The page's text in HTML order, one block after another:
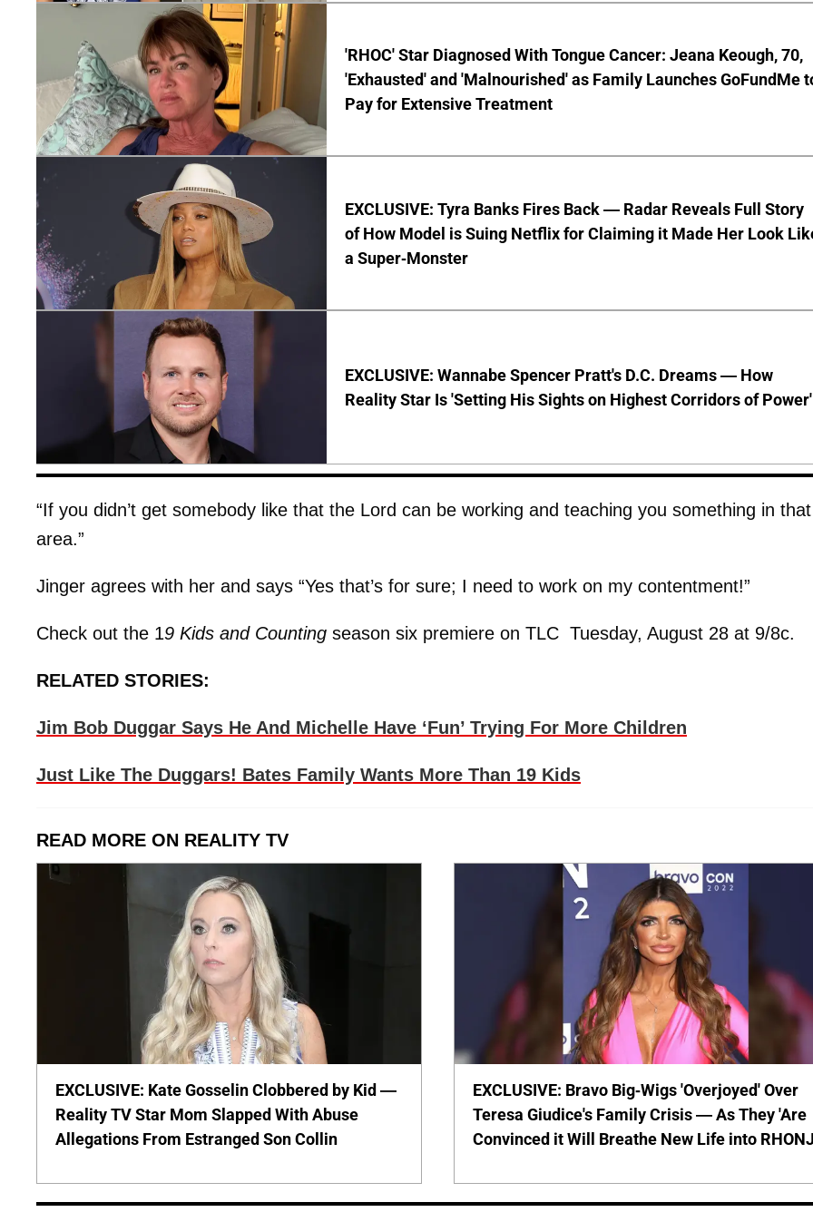
'RHOC' Star Diagnosed With Tongue Cancer: Jeana Keough, 70,
'Exhausted' and 'Malnourished' as Family Launches GoFundMe
Pay for Extensive Treatment
EXCLUSIVE: Tyra Banks Fires Back — Radar Reveals Full Story
of How Model is Suing Netflix for Claiming it Made Her Look
a Super-Monster
EXCLUSIVE: Wannabe Spencer Pratt's D.C. Dreams — How
Reality Star Is 'Setting His Sights on Highest Corridors of Power'
“If you didn’t get somebody like that the Lord can be working and teaching you something in that
area.”
Jinger agrees with her and says “Yes that’s for sure; I need to work on my contentment!”
Check out the 19 Kids and Counting season six premiere on TLC Tuesday, August 28 at 9/8c.
RELATED STORIES:
Jim Bob Duggar Says He And Michelle Have ‘Fun’ Trying For More Children
Just Like The Duggars! Bates Family Wants More Than 19 Kids
READ MORE ON REALITY TV
EXCLUSIVE: Kate Gosselin Clobbered by Kid —
Reality TV Star Mom Slapped With Abuse
Allegations From Estranged Son Collin
EXCLUSIVE: Bravo Big-Wigs 'Overjoyed' Over
Teresa Giudice's Family Crisis — As They 'Are
Convinced it Will Breathe New Life into